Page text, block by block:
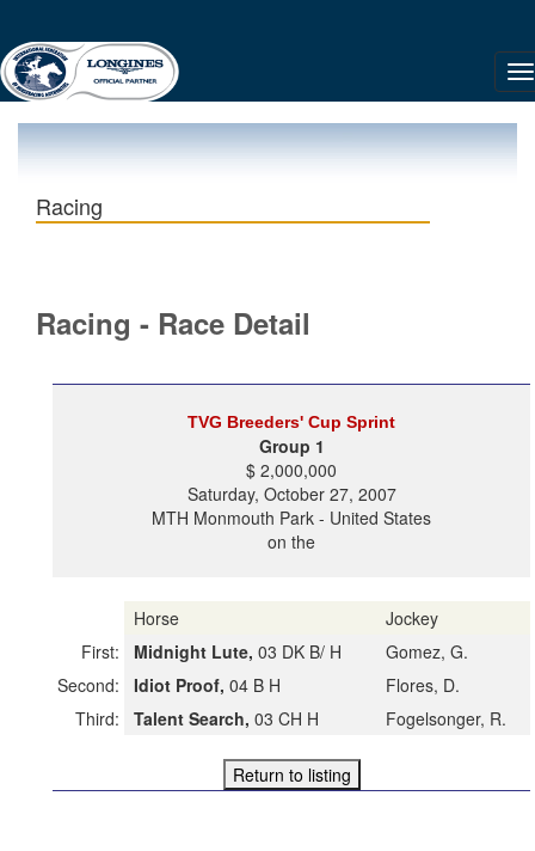
Racing
Racing - Race Detail
TVG Breeders' Cup Sprint
Group 1
$ 2,000,000
Saturday, October 27, 2007
MTH Monmouth Park - United States
on the
Horse
Jockey
First:
Midnight Lute, 03 DK B/ H
Gomez, G.
Second:
Idiot Proof, 04 B H
Flores, D.
Third:
Talent Search, 03 CH H Fogelsonger, R.